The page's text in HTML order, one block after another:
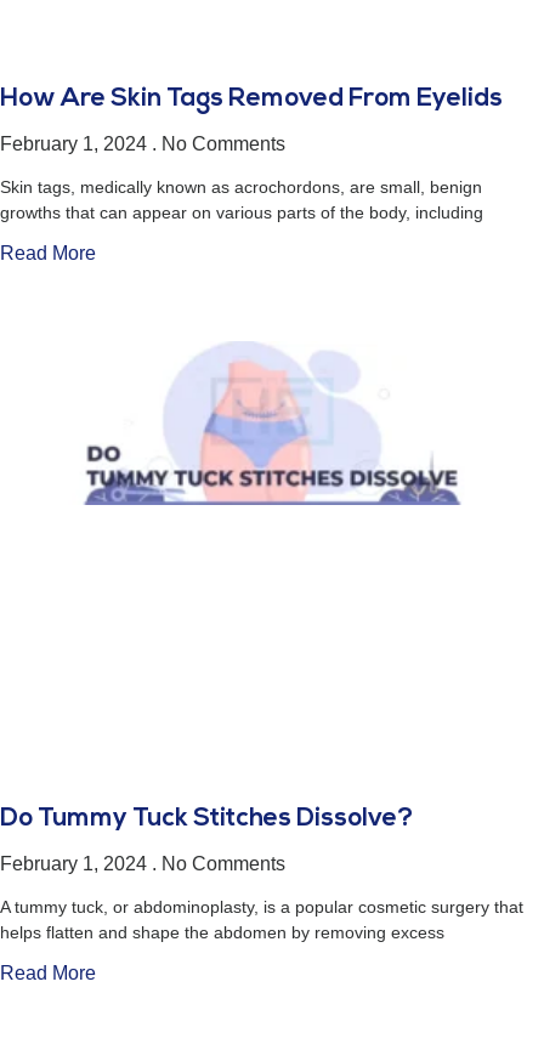
How Are Skin Tags Removed From Eyelids
February 1, 2024 No Comments
Skin tags, medically known as acrochordons, are small, benign
growths that can appear on various parts of the body, including
Read More
Do Tummy Tuck Stitches Dissolve?
February 1, 2024 No Comments
A tummy tuck, or abdominoplasty, is a popular cosmetic surgery that
helps flatten and shape the abdomen by removing excess
Read More